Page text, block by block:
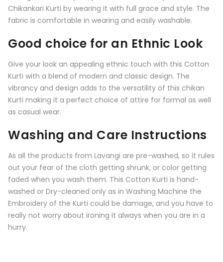
Chikankari Kurti by wearing it with full grace and style. The
fabric is comfortable in wearing and easily washable.
Good choice for an Ethnic Look
Give your look an appealing ethnic touch with this Cotton
Kurti with a blend of modern and classic design. The
vibrancy and design adds to the versatility of this chikan
Kurti making it a perfect choice of attire for formal as well
as casual wear.
Washing and Care Instructions
As all the products from Lavangi are pre-washed, so it rules
out your fear of the cloth getting shrunk, or color getting
faded when you wash them. This Cotton Kurti is hand-
washed or Dry-cleaned only as in Washing Machine the
Embroidery of the Kurti could be damage, and you have to
really not worry about ironing it always when you are in a
hurry.